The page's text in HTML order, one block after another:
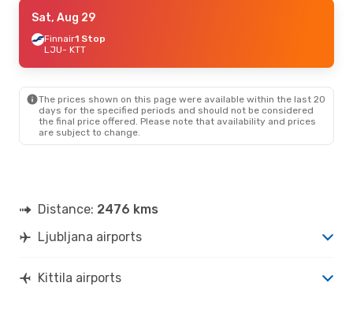
Sun, Aug 9- Sat, Aug 15
Lot Polish Airlines
2 Stops
Finnair2 Stops
Sat, Aug 29
Finnair1 Stop
LJU- KTT
The prices shown on this page were available within the last 20
days for the specified periods and should not be considered
the final price offered. Please note that availability and prices
are subject to change.
Distance: 2476 kms
Ljubljana airports
Kittila airports